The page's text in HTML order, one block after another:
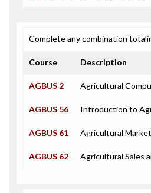
Complete any combination
Course Description
AGBUS 2 Agricultural
AGBUS 56 Introduction to
AGBUS 61 Agricultural
AGBUS 62 Agricultural Sales